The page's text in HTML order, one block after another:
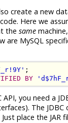
create a new
Here we
the same
MySQL
BY
you need a
The
Just place the JAR